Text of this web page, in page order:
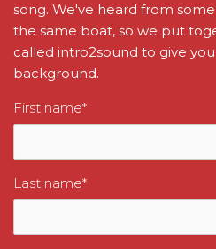
song. We've heard from
the same boat, so we put
called intro2sound to give
background.
First name*
Last name*